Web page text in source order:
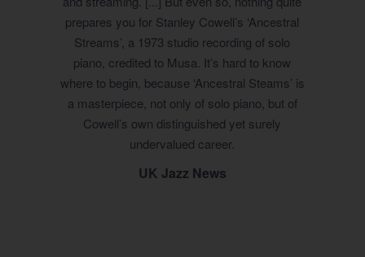
prepares you for Stanley Cowell’s ‘Ancestral
Streams’, a 1973 studio recording of solo
piano, credited to Musa. It’s hard to know
where to begin, because ‘Ancestral Steams’ is
a masterpiece, not only of solo piano, but of
Cowell’s own distinguished yet surely
undervalued career.
UK Jazz News